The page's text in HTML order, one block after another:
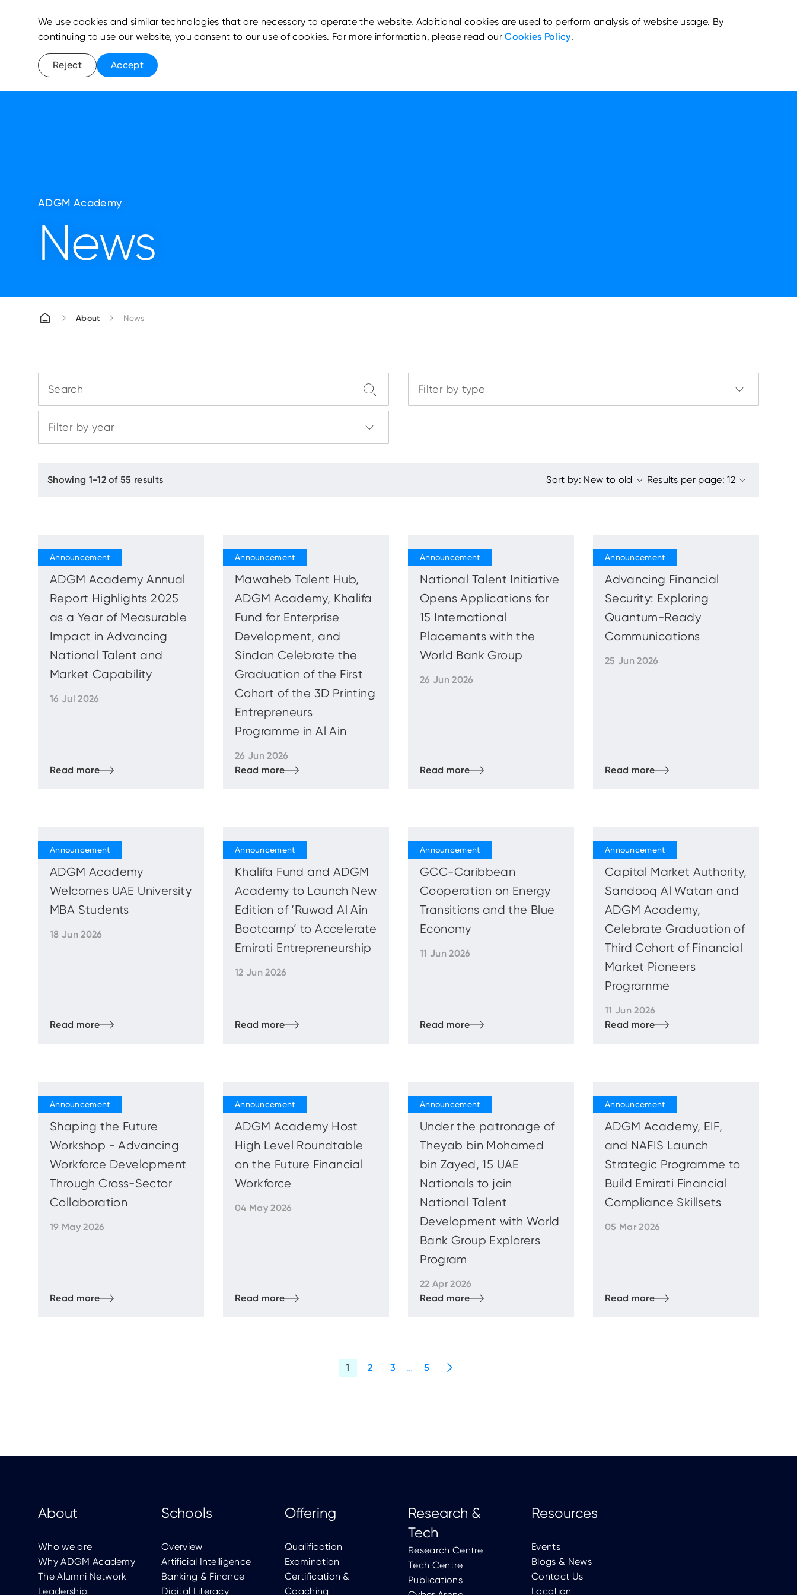
ADGM Academy
News
About News
ADGM Academy Annual
Report Highlights 2025
as a Year of Measurable
Impact in Advancing
National Talent and
Market Capability
16 Jul 2026
Mawaheb Talent Hub,
ADGM Academy, Khalifa
Fund for Enterprise
Development, and
Sindan Celebrate the
Graduation of the First
Cohort of the 3D Printing
Entrepreneurs
Programme in Al Ain
26 Jun 2026
National Talent Initiative
Opens Applications for
15 International
Placements with the
World Bank Group
26 Jun 2026
Advancing Financial
Security: Exploring
Quantum-Ready
Communications
25 Jun 2026
ADGM Academy
Welcomes UAE University
MBA Students
18 Jun 2026
Khalifa Fund and ADGM
Academy to Launch New
Edition of ‘Ruwad Al Ain
Bootcamp’ to Accelerate
Emirati Entrepreneurship
12 Jun 2026
GCC-Caribbean
Cooperation on Energy
Transitions and the Blue
Economy
11 Jun 2026
Capital Market Authority,
Sandooq Al Watan and
ADGM Academy,
Celebrate Graduation of
Third Cohort of Financial
Market Pioneers
Programme
11 Jun 2026
Shaping the Future
Workshop - Advancing
Workforce Development
Through Cross-Sector
Collaboration
19 May 2026
ADGM Academy Host
High Level Roundtable
on the Future Financial
Workforce
04 May 2026
Under the patronage of
Theyab bin Mohamed
bin Zayed, 15 UAE
Nationals to join
National Talent
Development with World
Bank Group Explorers
Program
22 Apr 2026
ADGM Academy, EIF,
and NAFIS Launch
Strategic Programme to
Build Emirati Financial
Compliance Skillsets
05 Mar 2026
About
Who we are
Why ADGM Academy
The Alumni Network
Leadership
Schools
Overview
Artificial Intelligence
Banking & Finance
Digital Literacy
Offering
Qualification
Examination
Certification &
Coaching
Research &
Tech
Research Centre
Tech Centre
Publications
Resources
Events
Blogs & News
Contact Us
Location
We use cookies and similar technologies that are necessary to operate the website. Additional cookies are used to perform analysis of website usage. By
continuing to use our website, you consent to our use of cookies. For more information, please read ourCookies Policy.
Reject Accept